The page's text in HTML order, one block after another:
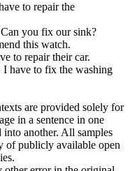
to repairthe
Can you fix our sink?
this watch.
to repairtheir car.
I have to fix the washing
are provided solely for
in a sentence in one
into another. All samples
of publicly available open